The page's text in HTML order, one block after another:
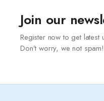
Join our
Register now to get
Don’t worry, we not spam!